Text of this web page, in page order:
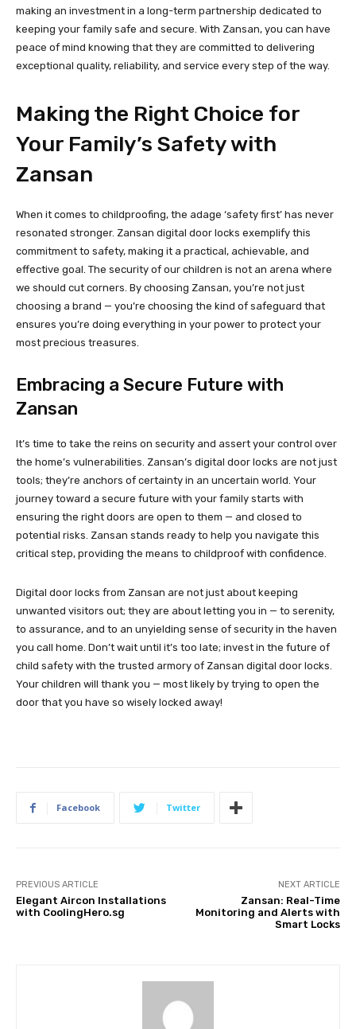
making an investment in a long-term partnership dedicated to
keeping your family safe and secure. With Zansan, you can have
peace of mind knowing that they are committed to delivering
exceptional quality, reliability, and service every step of the way.
Making the Right Choice for
Your Family’s Safety with
Zansan
When it comes to childproofing, the adage ‘safety first’ has never
resonated stronger. Zansan digital door locks exemplify this
commitment to safety, making it a practical, achievable, and
effective goal. The security of our children is not an arena where
we should cut corners. By choosing Zansan, you’re not just
choosing a brand — you’re choosing the kind of safeguard that
ensures you’re doing everything in your power to protect your
most precious treasures.
Embracing a Secure Future with
Zansan
It’s time to take the reins on security and assert your control over
the home’s vulnerabilities. Zansan’s digital door locks are not just
tools; they’re anchors of certainty in an uncertain world. Your
journey toward a secure future with your family starts with
ensuring the right doors are open to them — and closed to
potential risks. Zansan stands ready to help you navigate this
critical step, providing the means to childproof with confidence.
Digital door locks from Zansan are not just about keeping
unwanted visitors out; they are about letting you in — to serenity,
to assurance, and to an unyielding sense of security in the haven
you call home. Don’t wait until it’s too late; invest in the future of
child safety with the trusted armory of Zansan digital door locks.
Your children will thank you — most likely by trying to open the
door that you have so wisely locked away!
Facebook Twitter
PREVIOUS ARTICLE
Elegant Aircon Installations
with CoolingHero.sg
NEXT ARTICLE
Zansan: Real-Time
Monitoring and Alerts with
Smart Locks